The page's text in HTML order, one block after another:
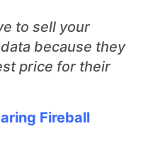
to sell your
because they
price for their
Fireball